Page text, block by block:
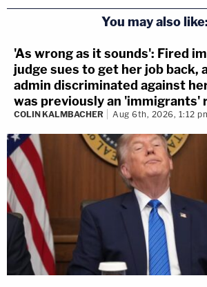
You may also like:
'As wrong as it sounds': Fired
judge sues to get her job back,
admin discriminated against
was previously an 'immigrants'
COLIN KALMBACHER Aug 6th, 2026, 1:12